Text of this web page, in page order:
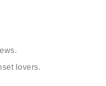
lovers.